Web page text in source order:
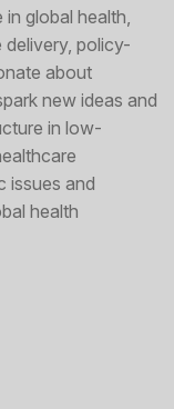
global health,
policy-
about
new ideas and
in low-
issues and
health